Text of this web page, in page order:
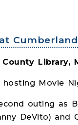
Library,
Movie
outing as
DeVito)